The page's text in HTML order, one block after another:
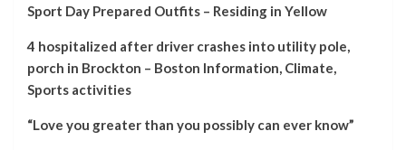
Sport Day Prepared Outfits – Residing in Yellow
4 hospitalized after driver crashes into utility pole,
porch in Brockton – Boston Information, Climate,
Sports activities
“Love you greater than you possibly can ever know”